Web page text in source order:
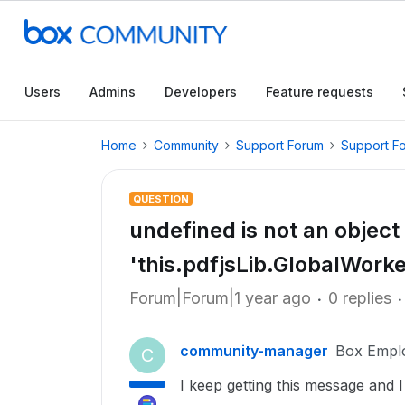
Users Admins Developers Feature requests
Home Community Support Forum Support
QUESTION
undefined is not an
Forum|Forum|1 year ago 0 replies
C community-manager Box
I keep getting this message